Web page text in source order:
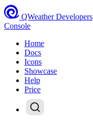
QWeather Developers
Console
Home
Docs
Icons
Showcase
Help
Price